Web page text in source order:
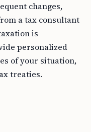
changes,
a tax consultant
is
personalized
of your situation,
treaties.